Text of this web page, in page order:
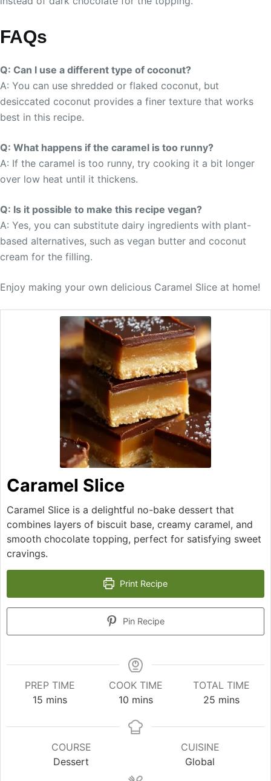
FAQs
Q: Can I use a different type of coconut?
A: You can use shredded or flaked coconut, but
desiccated coconut provides a finer texture that works
best in this recipe.
Q: What happens if the caramel is too runny?
A: If the caramel is too runny, try cooking it a bit longer
over low heat until it thickens.
Q: Is it possible to make this recipe vegan?
A: Yes, you can substitute dairy ingredients with plant-
based alternatives, such as vegan butter and coconut
cream for the filling.
Enjoy making your own delicious Caramel Slice at home!
Caramel Slice
Caramel Slice is a delightful no-bake dessert that
combines layers of biscuit base, creamy caramel, and
smooth chocolate topping, perfect for satisfying sweet
cravings.
Print Recipe
Pin Recipe
PREP TIME
15minutes
mins
COOK TIME
10minutes
mins
TOTAL TIME
25 minutes
mins
COURSE
Dessert
CUISINE
Global